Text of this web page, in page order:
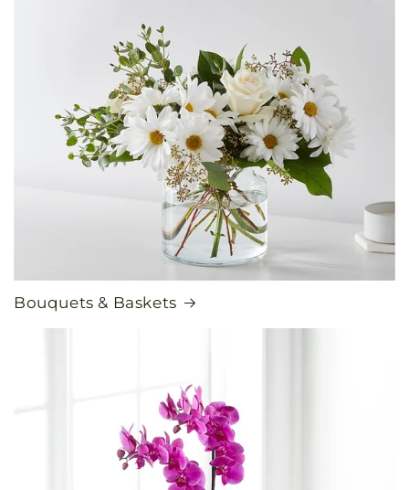
Bouquets & Baskets